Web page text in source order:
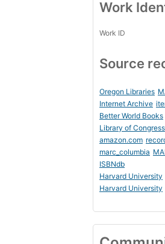
Work
Work ID
Source
Oregon Libraries
Internet Archive
Better World Books
Library of Congress
amazon.com
marc_columbia
ISBNdb
Harvard University
Harvard University